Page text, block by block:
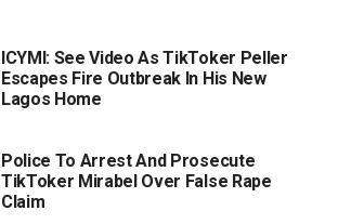
ICYMI: See Video As TikToker Peller
Escapes Fire Outbreak In His New
Lagos Home
Police To Arrest And Prosecute
TikToker Mirabel Over False Rape
Claim